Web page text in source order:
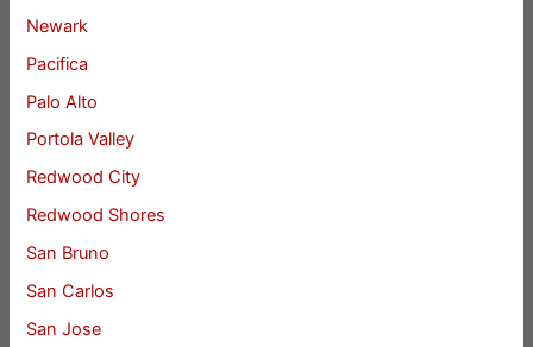
Newark
Pacifica
Palo Alto
Portola Valley
Redwood City
Redwood Shores
San Bruno
San Carlos
San Jose